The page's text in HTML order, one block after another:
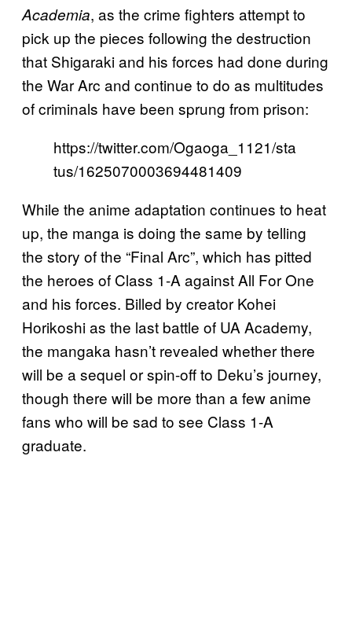
Academia, as the crime fighters attempt to
pick up the pieces following the destruction
that Shigaraki and his forces had done during
the War Arc and continue to do as multitudes
of criminals have been sprung from prison:
https://twitter.com/Ogaoga_1121/sta
tus/1625070003694481409
While the anime adaptation continues to heat
up, the manga is doing the same by telling
the story of the “Final Arc”, which has pitted
the heroes of Class 1-A against All For One
and his forces. Billed by creator Kohei
Horikoshi as the last battle of UA Academy,
the mangaka hasn’t revealed whether there
will be a sequel or spin-off to Deku’s journey,
though there will be more than a few anime
fans who will be sad to see Class 1-A
graduate.